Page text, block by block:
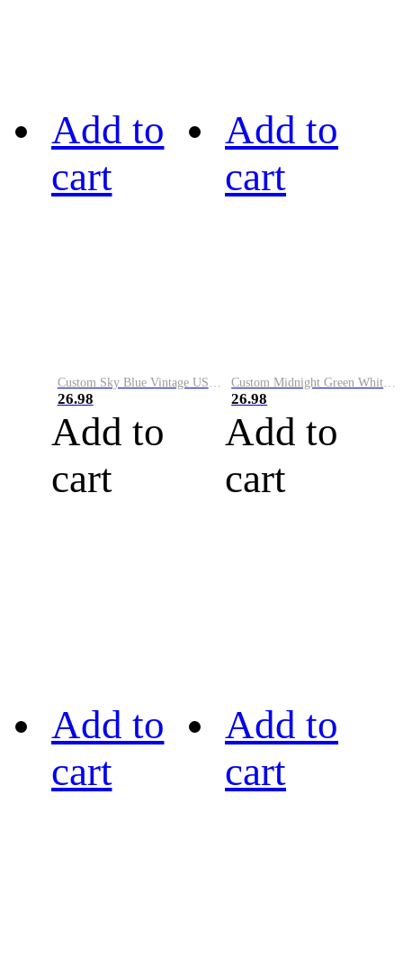
Add to
cart
Custom Sky Blue Vintage USA Flag-Cream Performance Vapor Golf Polo Shirt
26.98
Add to
cart
Add to
cart
Custom Midnight Green White-Black Performance Vapor Golf Polo Shirt
26.98
Add to
cart
Add to
cart
Add to
cart